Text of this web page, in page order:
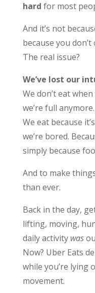
hard for most
And it’s not
because you don’t
The real issue?
We’ve lost our
We don’t eat
we’re full anymore.
We eat because
we’re bored.
simply because
And to make
than ever.
Back in the day,
lifting, moving,
daily activity was
Now? Uber Eats
while you’re lying
movement.